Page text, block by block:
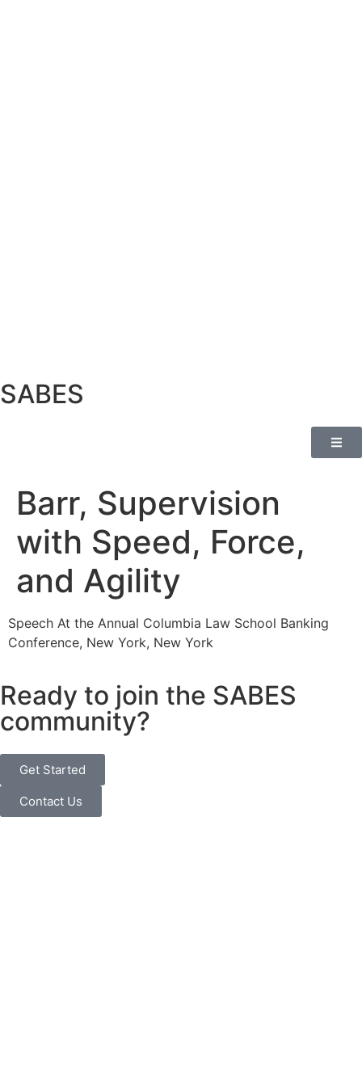
SABES
Barr, Supervision
with Speed, Force,
and Agility
Speech At the Annual Columbia Law School Banking
Conference, New York, New York
Ready to join the SABES
community?
Get Started
Contact Us